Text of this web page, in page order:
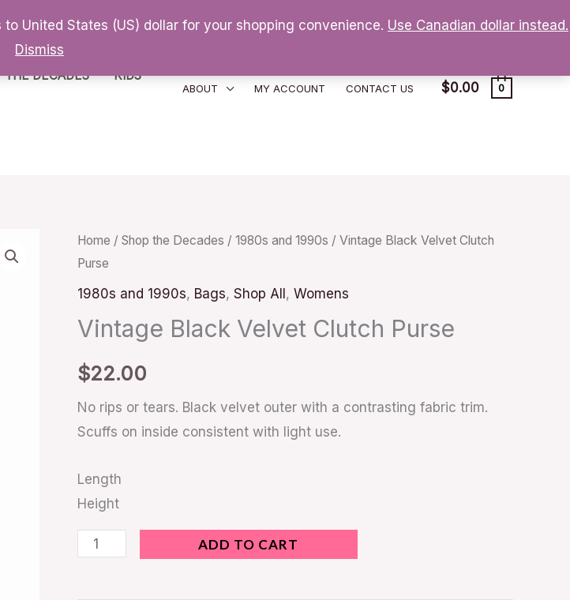
THE DECADES
KIDS
ABOUT MY ACCOUNT CONTACT US $0.00 0
Home / Shop the Decades / 1980s and 1990s / Vintage Black Velvet Clutch
Purse
1980s and 1990s, Bags, Shop All, Womens
Vintage Black Velvet Clutch Purse
$22.00
No rips or tears. Black velvet outer with a contrasting fabric trim.
Scuffs on inside consistent with light use.
Length
Height
Vintage
Black
Velvet
Purse
quantity
ADD TO CART
United States (US) dollar for your shopping convenience. Use Canadian dollar instead.
Dismiss